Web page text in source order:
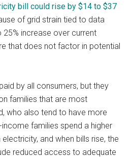
bill could rise by $14 to $37
of grid strain tied to data
increase over current
that does not factor in potential
by all consumers, but they
families that are most
who also tend to have more
income families spend a higher
and when bills rise, the
reduced access to adequate